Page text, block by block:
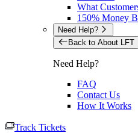
What
150% Money
Need Help?
Back to About LFT
Need Help?
FAQ
Contact Us
How It Works
Track Tickets